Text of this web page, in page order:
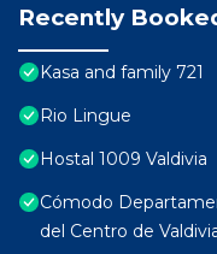
Recently
Kasa and family 721
Rio Lingue
Hostal 1009 Valdivia
Cómodo
del Centro de